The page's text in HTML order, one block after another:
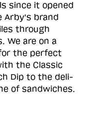
since it opened
Arby's brand
through
We are on a
the perfect
the Classic
Dip to the deli-
of sandwiches.